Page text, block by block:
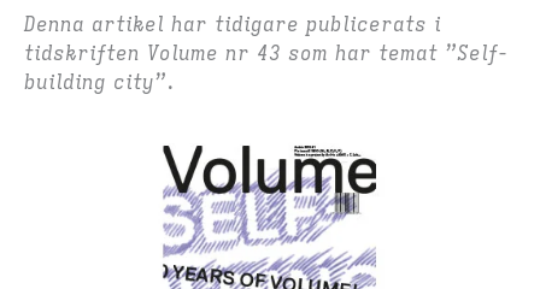
Denna artikel har tidigare publicerats i
tidskriften Volume nr 43 som har temat ”Self-
building city”.